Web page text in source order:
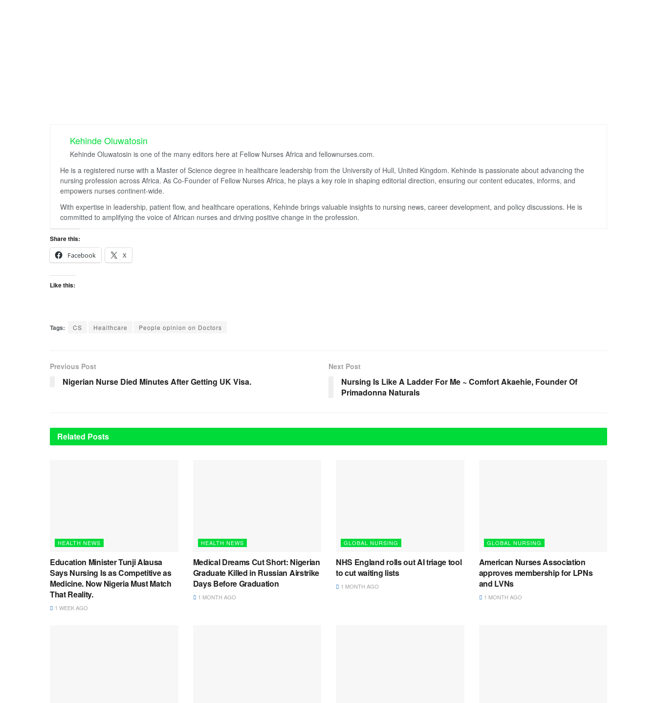
Kehinde Oluwatosin
Kehinde Oluwatosin is one of the many editors here at Fellow Nurses Africa and fellownurses.com.
He is a registered nurse with a Master of Science degree in healthcare leadership from the University of Hull, United Kingdom. Kehinde is passionate about advancing the
nursing profession across Africa. As Co-Founder of Fellow Nurses Africa, he plays a key role in shaping editorial direction, ensuring our content educates, informs, and
empowers nurses continent-wide.
With expertise in leadership, patient flow, and healthcare operations, Kehinde brings valuable insights to nursing news, career development, and policy discussions. He is
committed to amplifying the voice of African nurses and driving positive change in the profession.
Share this:
Facebook
X
Like this:
Tags: CS Healthcare People opinion on Doctors
Previous Post
Nigerian Nurse Died Minutes After Getting UK Visa.
Next Post
Nursing Is Like A Ladder For Me ~ Comfort Akaehie, Founder Of
Primadonna Naturals
Related Posts
HEALTH NEWS
Education Minister Tunji Alausa
Says Nursing Is as Competitive as
Medicine. Now Nigeria Must Match
That Reality.
1 WEEK AGO
HEALTH NEWS
Medical Dreams Cut Short: Nigerian
Graduate Killed in Russian Airstrike
Days Before Graduation
1 MONTH AGO
GLOBAL NURSING
NHS England rolls out AI triage tool
to cut waiting lists
1 MONTH AGO
GLOBAL NURSING
American Nurses Association
approves membership for LPNs
and LVNs
1 MONTH AGO